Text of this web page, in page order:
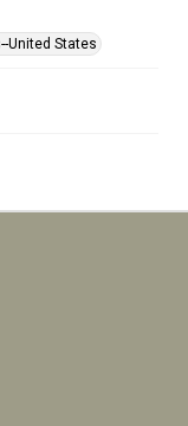
United States